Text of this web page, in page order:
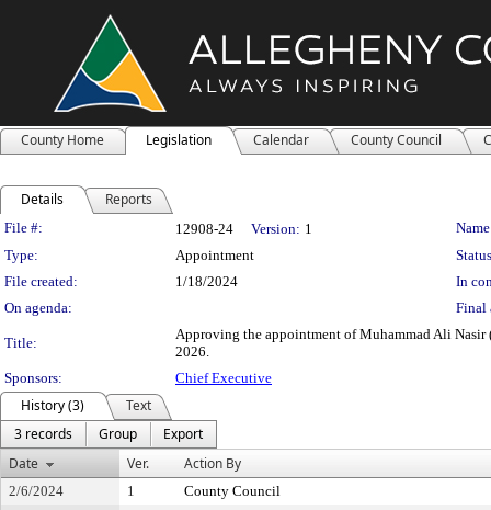
County Home Legislation Calendar County Council
Details Reports
Legislation Details
File #: 12908-24 Version: 1
Type:
Appointment
File created:
1/18/2024
In
On agenda:
Final
Title:
Approving the appointment of Muhammad Ali
2026.
Sponsors:
Chief Executive
History (3)
Text
3 records
Group
Export
Date
Ver. Action By
2/6/2024 1
County Council